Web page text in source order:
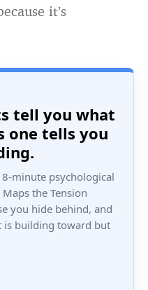
it’s
tell you what
one tells you
minute psychological
the Tension
you hide behind, and
is building toward but